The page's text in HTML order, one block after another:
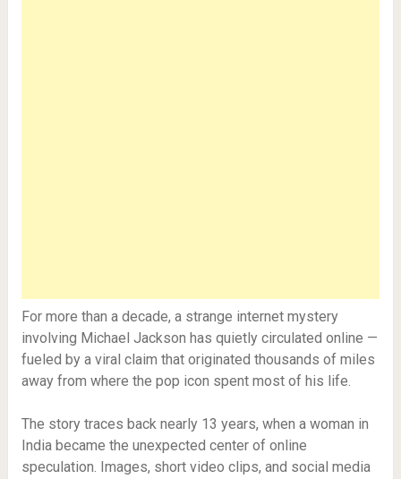
For more than a decade, a strange internet mystery
involving Michael Jackson has quietly circulated online —
fueled by a viral claim that originated thousands of miles
away from where the pop icon spent most of his life.
The story traces back nearly 13 years, when a woman in
India became the unexpected center of online
speculation. Images, short video clips, and social media